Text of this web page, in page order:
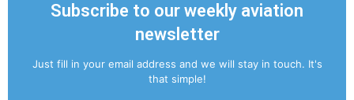
Subscribe to our weekly aviation
newsletter
Just fill in your email address and we will stay in touch. It's
that simple!